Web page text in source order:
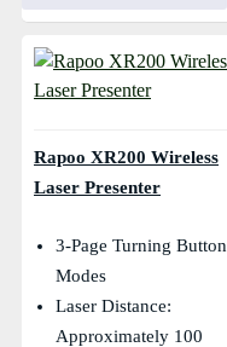
Rapoo XR200 Wireless
Laser Presenter
3-Page Turning Button
Modes
Laser Distance:
Approximately 100